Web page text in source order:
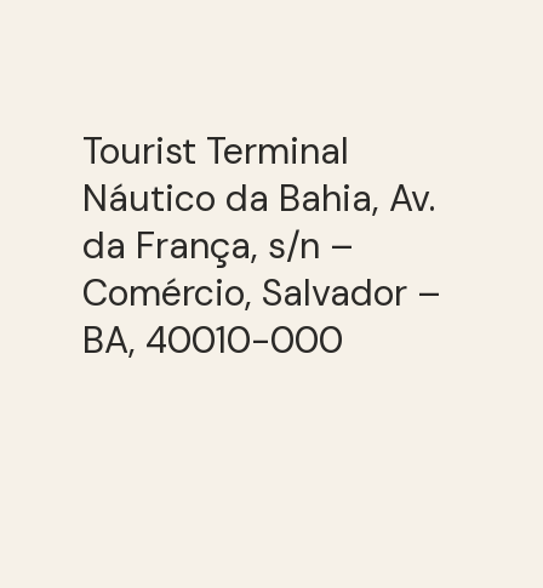
Tourist Terminal
Náutico da Bahia, Av.
da França, s/n –
Comércio, Salvador –
BA, 40010-000